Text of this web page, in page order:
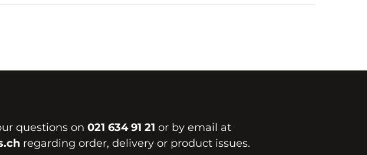
questions on 021 634 91 21 or by email at
regarding order, delivery or product issues.